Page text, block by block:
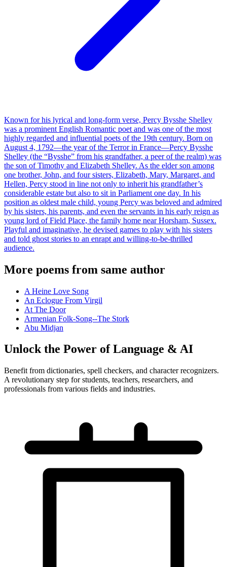
Known for his lyrical and long-form verse, Percy Bysshe Shelley
was a prominent English Romantic poet and was one of the most
highly regarded and influential poets of the 19th century. Born on
August 4, 1792—the year of the Terror in France—Percy Bysshe
Shelley (the “Bysshe” from his grandfather, a peer of the realm) was
the son of Timothy and Elizabeth Shelley. As the elder son among
one brother, John, and four sisters, Elizabeth, Mary, Margaret, and
Hellen, Percy stood in line not only to inherit his grandfather’s
considerable estate but also to sit in Parliament one day. In his
position as oldest male child, young Percy was beloved and admired
by his sisters, his parents, and even the servants in his early reign as
young lord of Field Place, the family home near Horsham, Sussex.
Playful and imaginative, he devised games to play with his sisters
and told ghost stories to an enrapt and willing-to-be-thrilled
audience.
More poems from same author
A Heine Love Song
An Eclogue From Virgil
At The Door
Armenian Folk-Song--The Stork
Abu Midjan
Unlock the Power of Language & AI
Benefit from dictionaries, spell checkers, and character recognizers.
A revolutionary step for students, teachers, researchers, and
professionals from various fields and industries.